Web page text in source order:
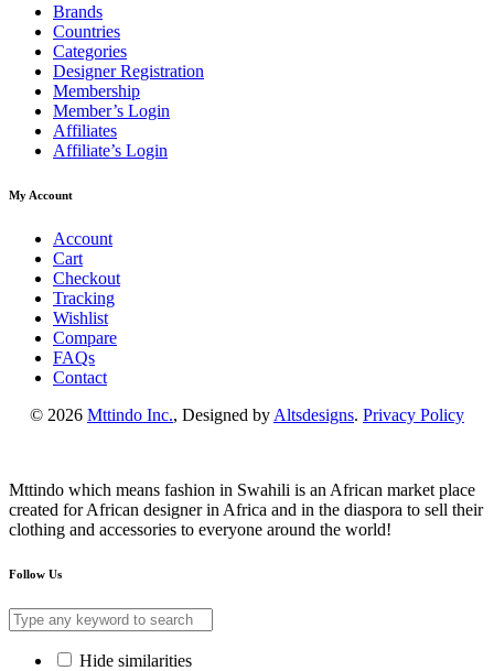
Brands
Countries
Categories
Designer Registration
Membership
Member’s Login
Affiliates
Affiliate’s Login
My Account
Account
Cart
Checkout
Tracking
Wishlist
Compare
FAQs
Contact
© 2026 Mttindo Inc., Designed by Altsdesigns. Privacy Policy
Mttindo which means fashion in Swahili is an African market place
created for African designer in Africa and in the diaspora to sell their
clothing and accessories to everyone around the world!
Follow Us
Hide similarities